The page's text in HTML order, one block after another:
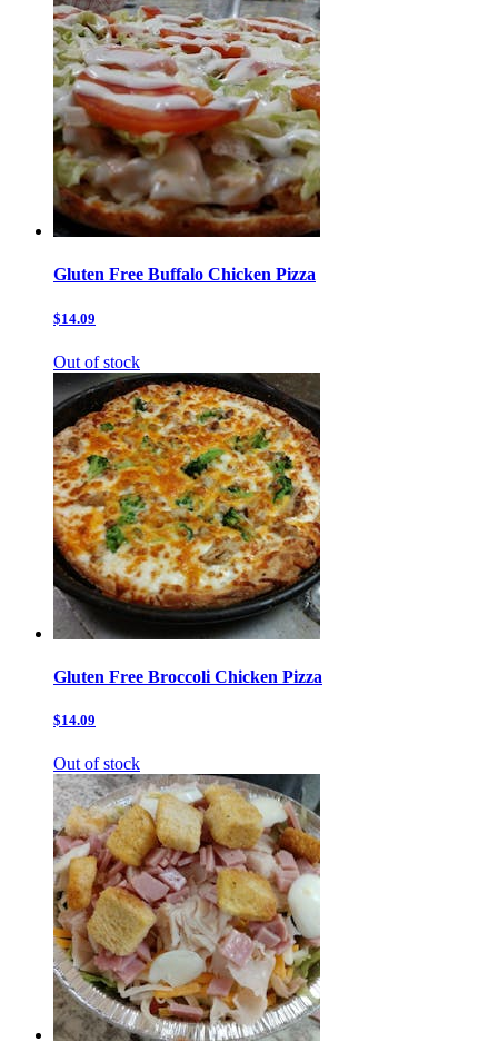
Gluten Free Buffalo Chicken Pizza
$14.09
Out of stock
Gluten Free Broccoli Chicken Pizza
$14.09
Out of stock